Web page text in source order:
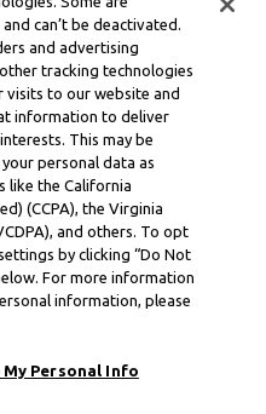
can’t be deactivated.
and advertising
tracking technologies
to our website and
information to deliver
This may be
personal data as
like the California
(CCPA), the Virginia
and others. To opt
by clicking “Do Not
For more information
information, please
Personal Info